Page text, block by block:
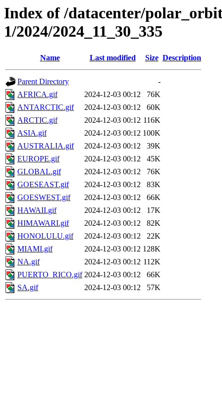
Index of /datacenter/
1/2024/2024_11_30_335
Name Last modified Size Description
Parent Directory
-
AFRICA.gif
2024-12-03 00:12
76K
ANTARCTIC.gif
2024-12-03 00:12
60K
ARCTIC.gif
2024-12-03 00:12 116K
ASIA.gif
2024-12-03 00:12 100K
AUSTRALIA.gif
2024-12-03 00:12
39K
EUROPE.gif
2024-12-03 00:12
45K
GLOBAL.gif
2024-12-03 00:12
76K
GOESEAST.gif
2024-12-03 00:12
83K
GOESWEST.gif
2024-12-03 00:12
66K
HAWAII.gif
2024-12-03 00:12
17K
HIMAWARI.gif
2024-12-03 00:12
82K
HONOLULU.gif
2024-12-03 00:12
22K
MIAMI.gif
2024-12-03 00:12 128K
NA.gif
2024-12-03 00:12 112K
PUERTO_RICO.gif 2024-12-03 00:12
66K
SA.gif
2024-12-03 00:12 57K